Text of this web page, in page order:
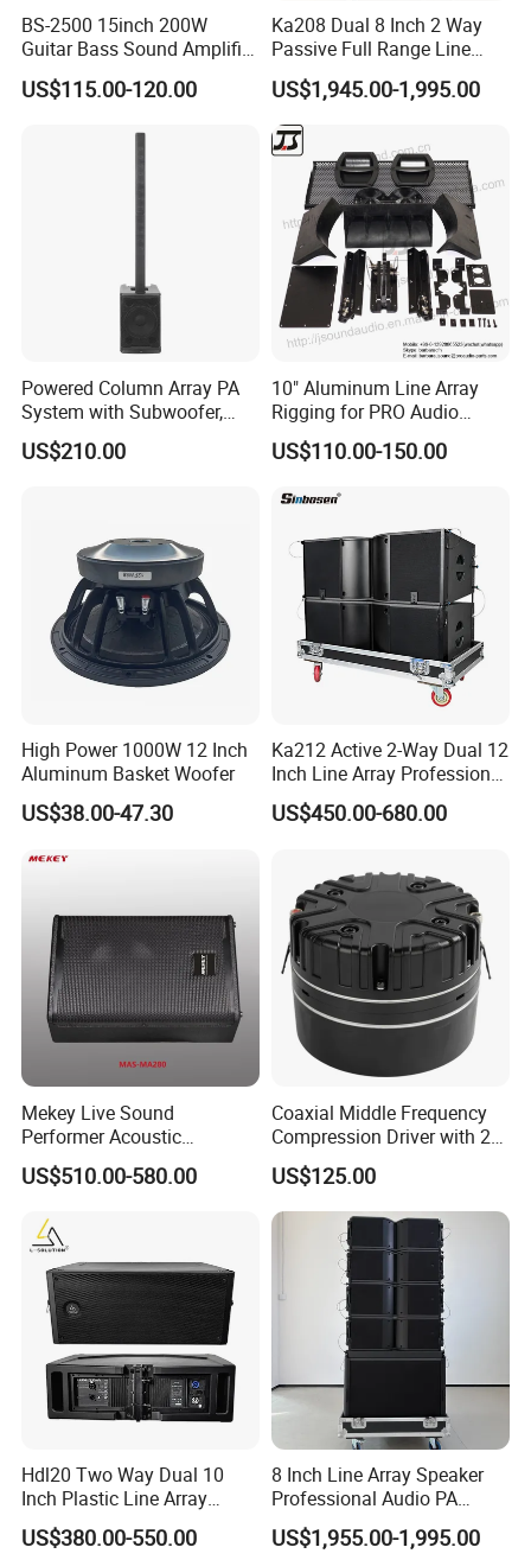
BS-2500 15inch 200W
Guitar Bass Sound Amplifier
Combo Amplifier Cabinet
US$115.00-120.00
Ka208 Dual 8 Inch 2 Way
Passive Full Range Line
Array Speaker Indoor &
Outdoor for All Size Venues
Line Array
US$1,945.00-1,995.00
Powered Column Array PA
System with Subwoofer,
Bluetooth Streaming,
Adjustable Height Tower
US$210.00
10" Aluminum Line Array
Rigging for PRO Audio
Speaker (066)
US$110.00-150.00
High Power 1000W 12 Inch
Aluminum Basket Woofer
US$38.00-47.30
Ka212 Active 2-Way Dual 12
Inch Line Array Professional
Audio Stage Equipment
US$450.00-680.00
Mekey Live Sound
Performer Acoustic
Excellence Speaker for
Superior Audio Quality Mas-
US$510.00-580.00
Coaxial Middle Frequency
Compression Driver with 2
Diaphragm
US$125.00
Hdl20 Two Way Dual 10
Inch Plastic Line Array
Loudspeaker
US$380.00-550.00
8 Inch Line Array Speaker
Professional Audio PA
System for Church, Outdoor
Concert, DJ, Stage and Live
US$1,955.00-1,995.00